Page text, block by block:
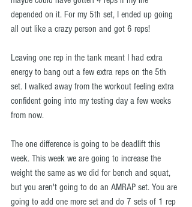
depended on it. For my 5th set, I ended up going
all out like a crazy person and got 6 reps!
Leaving one rep in the tank meant I had extra
energy to bang out a few extra reps on the 5th
set. I walked away from the workout feeling extra
confident going into my testing day a few weeks
from now.
The one difference is going to be deadlift this
week. This week we are going to increase the
weight the same as we did for bench and squat,
but you aren't going to do an AMRAP set. You are
going to add one more set and do 7 sets of 1 rep